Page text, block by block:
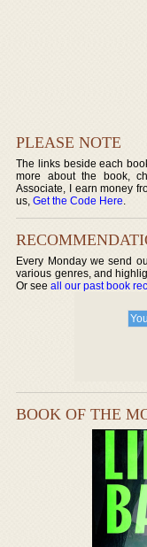
PLEASE NOTE
The links beside each
more about the book,
Associate, I earn money
us,Get the Code Here.
Every Monday we send
various genres, and
Or seeall our past book
BOOK OF THE